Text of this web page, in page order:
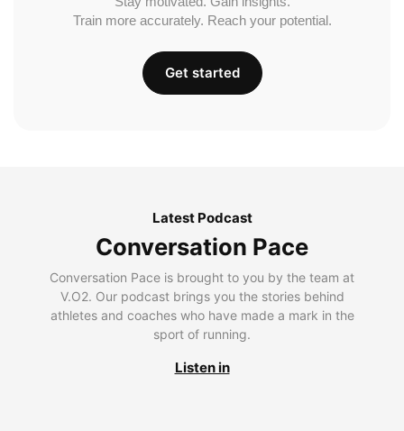
Train more accurately. Reach your potential.
Get started
Latest Podcast
Conversation Pace
Conversation Pace is brought to you by the team at
V.O2. Our podcast brings you the stories behind
athletes and coaches who have made a mark in the
sport of running.
Listen in